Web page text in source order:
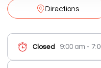
Directions
Closed 9:00 am -